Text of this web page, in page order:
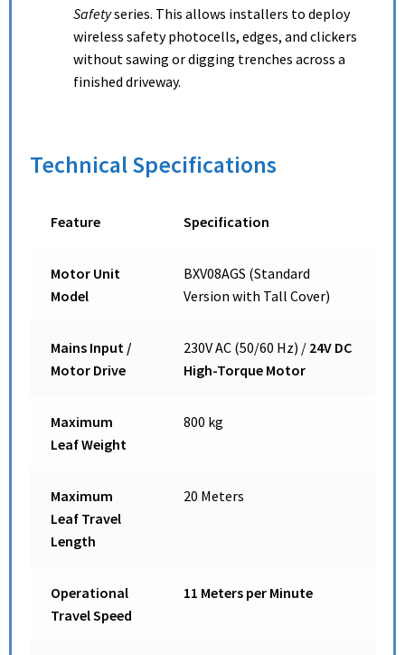
Safetyseries. This allows installers to deploy
wireless safety photocells, edges, and clickers
without sawing or digging trenches across a
finished driveway.
Technical Specifications
Feature Specification
Motor Unit
Model
BXV08AGS (Standard
Version with Tall Cover)
Mains Input /
Motor Drive
230V AC (50/60 Hz) / 24V DC
High-Torque Motor
Maximum
Leaf Weight
800 kg
Maximum
Leaf Travel
Length
20 Meters
Operational
Travel Speed
11 Meters per Minute